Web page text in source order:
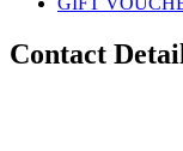
Contact